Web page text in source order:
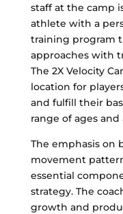
staff at the camp
athlete with a
training program
approaches with
The 2X Velocity
location for
and fulfill their
range of ages and
The emphasis on
movement
essential
strategy. The
growth and